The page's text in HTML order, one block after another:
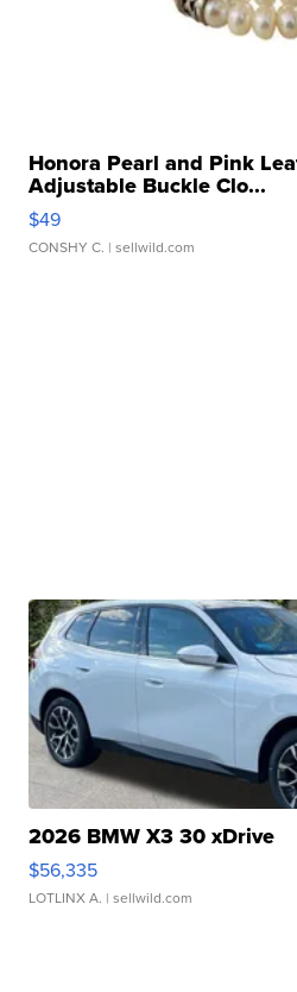
Honora Pearl and Pink
Adjustable Buckle Clo...
$49
CONSHY C. | sellwild.com
2026 BMW X3 30 xDrive
$56,335
LOTLINX A. | sellwild.com